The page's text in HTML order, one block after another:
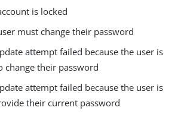
is locked
must change their password
attempt failed because the user is
change their password
attempt failed because the user is
their current password